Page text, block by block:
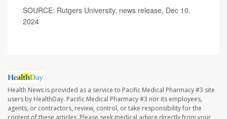
SOURCE: Rutgers University, news release, Dec 10,
2024
Health News is provided as a service to Pacific Medical Pharmacy #3 site
users by HealthDay. Pacific Medical Pharmacy #3 nor its employees,
agents, or contractors, review, control, or take responsibility for the
content of these articles. Please seek medical advice directly from your